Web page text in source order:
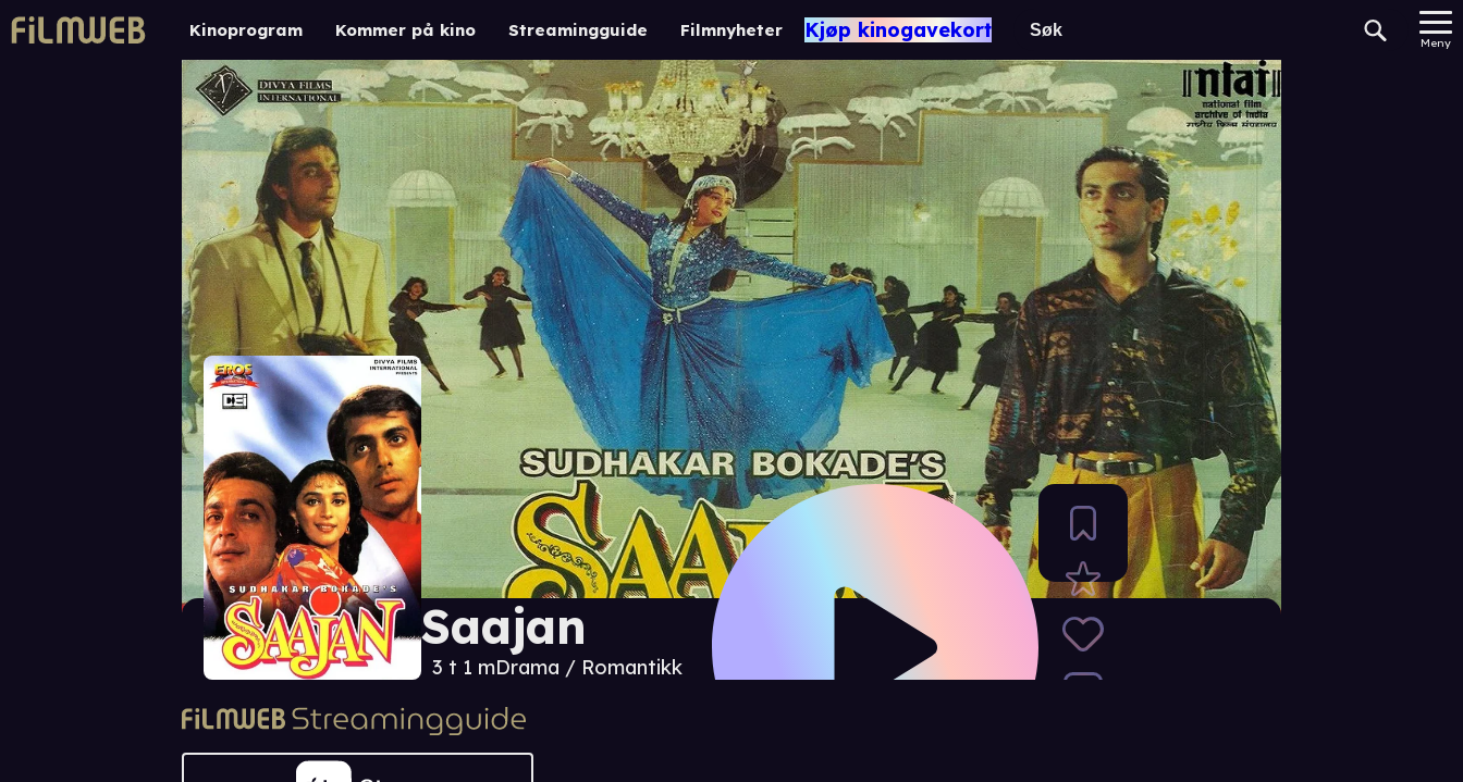
Kinoprogram Kommer på kino Streamingguide Filmnyheter Kjøp kinogavekort
Meny
Saajan
3 t 1 mDrama / Romantikk